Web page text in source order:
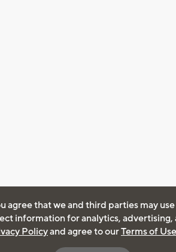
agree that we and third parties may
information for analytics, advertising,
Policyand agree to ourTerms of Use